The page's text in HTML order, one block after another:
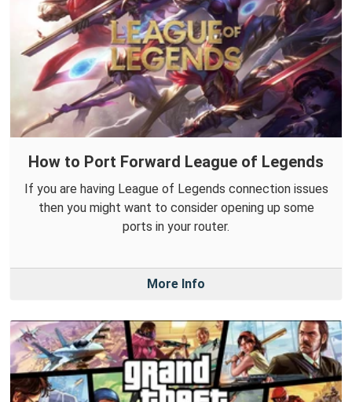
How to Port Forward League of Legends
If you are having League of Legends connection issues
then you might want to consider opening up some
ports in your router.
More Info